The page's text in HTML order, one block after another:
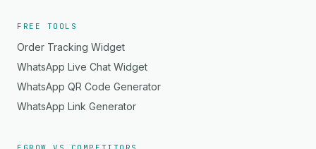
FREE TOOLS
Order Tracking Widget
WhatsApp Live Chat Widget
WhatsApp QR Code Generator
WhatsApp Link Generator